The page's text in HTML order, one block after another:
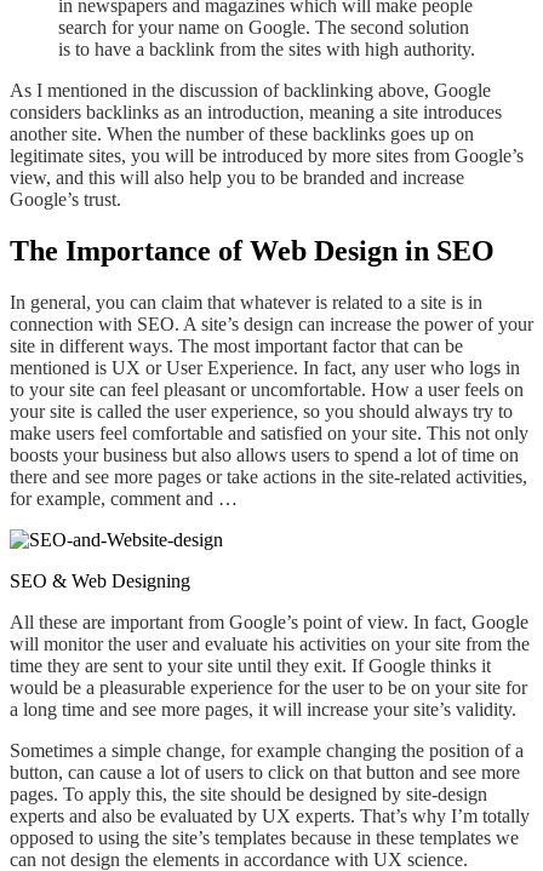
in newspapers and magazines which will make people
search foryour name on Google. The second solution
is to have a backlink from the sites with high authority.
As I mentioned in the discussion of backlinking above, Google
considers backlinks as an introduction, meaning a site introduces
another site. When the number of these backlinks goes up on
legitimate sites, you will be introduced by more sites from Google’s
view, and this will also help you to be branded and increase
Google’s trust.
The Importance of Web Design in SEO
In general, you can claim that whatever is related to a site is in
connection with SEO. A site’s design can increase the power of your
site in different ways. The most important factor that can be
mentioned is UX or User Experience. In fact, any user who logs in
to your site can feel pleasant or uncomfortable. How a user feels on
your site is called the user experience, so you should always try to
make users feel comfortable and satisfied on your site. This not only
boosts your business but also allows users to spend a lot of time on
there and see more pages or take actions in the site-related activities,
for example, comment and …
SEO & Web Designing
All these are important from Google’s point of view. In fact, Google
will monitor the user and evaluate his activities on your site from the
time they are sent to your site until they exit. If Google thinks it
would be a pleasurable experience for the user to be on your site for
a long time and see more pages, it will increase your site’s validity.
Sometimes a simple change, for example changing the position of a
button, can cause a lot of users to click on that button and see more
pages. To apply this, the site should be designed by site-design
experts and also be evaluated by UX experts. That’s why I’m totally
opposed to using the site’s templates because in these templates we
can not design the elements in accordance with UX science.